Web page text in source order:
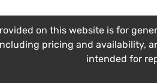
on this website is for
pricing and availability,
intended for